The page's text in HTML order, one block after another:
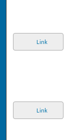
Link
Link